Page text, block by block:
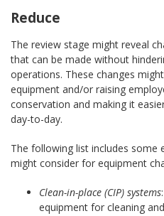
Reduce
The review stage might reveal
that can be made without
operations. These changes
equipment and/or raising
conservation and making it
day-to-day.
The following list includes some
might consider for equipment
Clean-in-place (CIP) systems
equipment for cleaning